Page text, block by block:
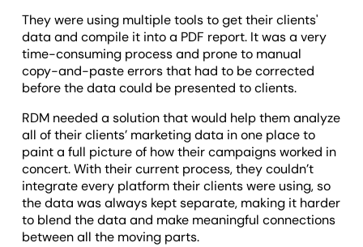
They were using multiple tools to get their clients'
data and compile it into a PDF report. It was a very
time-consuming process and prone to manual
copy-and-paste errors that had to be corrected
before the data could be presented to clients.
RDM needed a solution that would help them analyze
all of their clients’ marketing data in one place to
paint a full picture of how their campaigns worked in
concert. With their current process, they couldn’t
integrate every platform their clients were using, so
the data was always kept separate, making it harder
to blend the data and make meaningful connections
between all the moving parts.